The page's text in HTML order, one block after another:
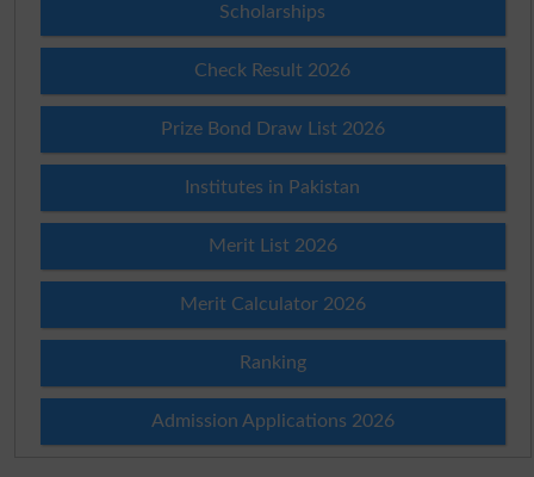
Scholarships
Check Result 2026
Prize Bond Draw List 2026
Institutes in Pakistan
Merit List 2026
Merit Calculator 2026
Ranking
Admission Applications 2026